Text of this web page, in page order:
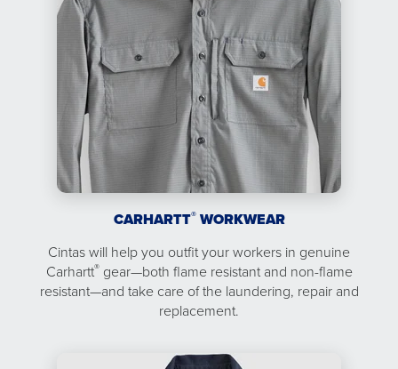
CARHARTT®WORKWEAR
Cintas will help you outfit your workers in genuine
Carhartt®gear—both flame resistant and non-flame
resistant—and take care of the laundering, repair and
replacement.